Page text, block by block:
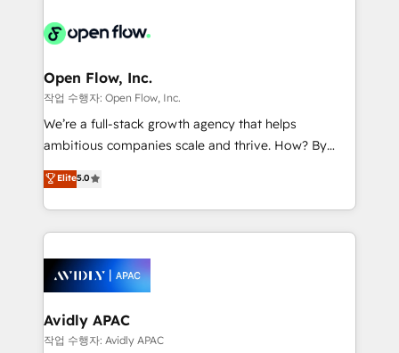
HIPAA-aware; CASL-compliant; GDPR-ready
implementations where required 💡 Why 500+
built to scale.
Design, Migrations + Integrations. Mole Street’s
greatness, which is achieved through creating
absolute clarity, derived from a well-defined
strategy, executed well, and reported on with clear
results. The culture is driven by core values; Joy, Grit,
Mindedness, and Clarity. We are driven to win for the
collective good of the company and its clientele, and
things are happening.
Open Flow, Inc.
작업 수행자: Open Flow, Inc.
We’re a full-stack growth agency that helps
ambitious companies scale and thrive. How? By
upgrading and streamlining every single revenue-
generating aspect of your business. We’re proud
HubSpot Elite Solutions Partners and devout CRM
nerds who can harness HubSpot’s custom digital
experience. Working hand-in-hand with your team,
we’ll assemble a RevOps machine that drives more
traffic, generates better leads and crushes your
revenue goals. We've worked with thousands of
Elite5.0
Avidly APAC
작업 수행자: Avidly APAC